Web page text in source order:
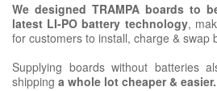
We designed TRAMPA boards to
latest LI-PO battery technology,
for customers to install, charge & swap
Supplying boards without batteries
shipping a whole lot cheaper & easier.